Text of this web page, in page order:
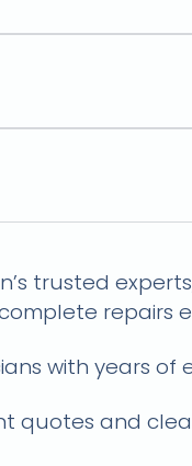
trusted
repairs
with years of
quotes and